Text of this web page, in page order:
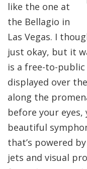
like the one at
the Bellagio in
Las Vegas. I
just okay, but it
is a free-to-
displayed over
along the
before your eyes,
beautiful
that’s powered
jets and visual